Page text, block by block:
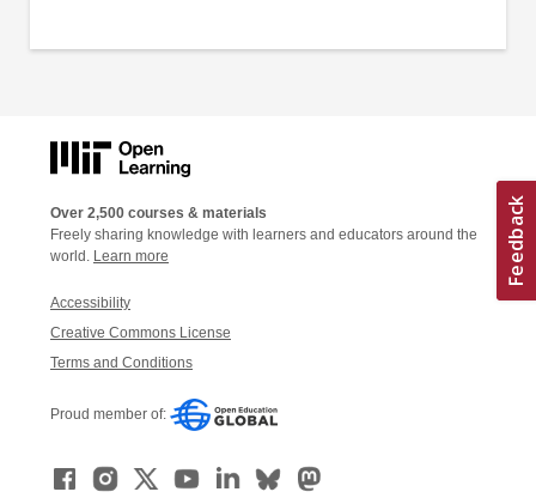
Over 2,500 courses & materials
Freely sharing knowledge with learners and educators around the
world. Learn more
Accessibility
Creative Commons License
Terms and Conditions
Proud member of: